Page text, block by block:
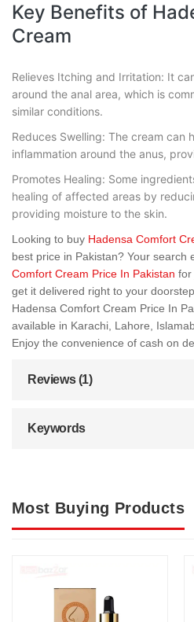
Key Benefits of
Cream
Relieves Itching and Irritation: It
around the anal area, which is
similar conditions.
Reduces Swelling: The cream can
inflammation around the anus,
Promotes Healing: Some
healing of affected areas by
providing moisture to the skin.
Looking to buy Hadensa Comfort
best price in Pakistan? Your search
Comfort Cream Price In Pakistan for
get it delivered right to your
Hadensa Comfort Cream Price In
available in Karachi, Lahore,
Enjoy the convenience of cash on
Reviews (1)
Keywords
Most Buying Products